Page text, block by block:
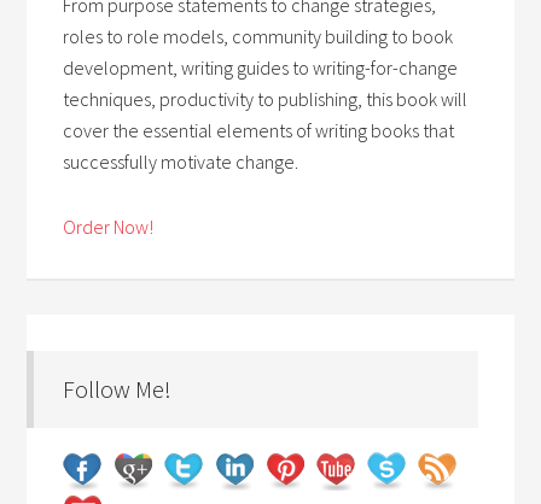
roles to role models, community building to book
development, writing guides to writing-for-change
techniques, productivity to publishing, this book will
cover the essential elements of writing books that
successfully motivate change.
Order Now!
Follow Me!